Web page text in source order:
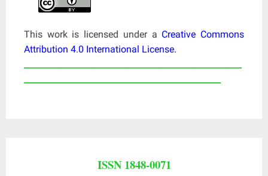
This work is licensed under a Creative Commons
Attribution 4.0 International License.
ISSN 1848-0071